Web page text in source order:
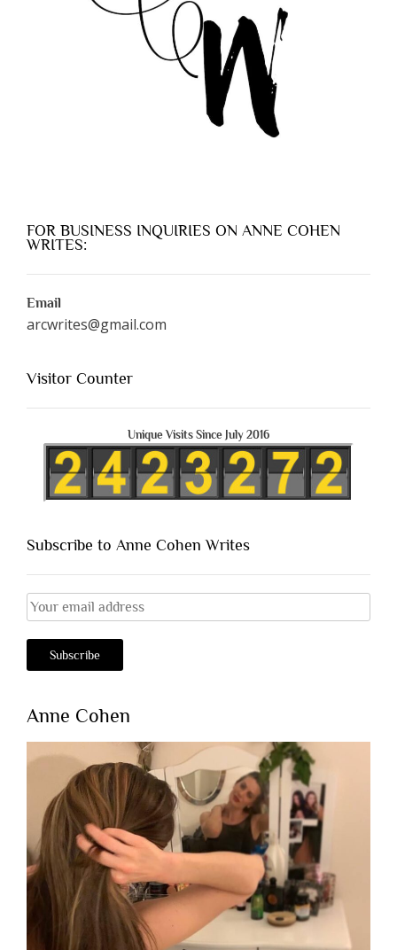
FOR BUSINESS INQUIRIES ON ANNE COHEN
WRITES:
Email
arcwrites@gmail.com
Visitor Counter
Unique Visits Since July 2016
Subscribe to Anne Cohen Writes
Anne Cohen